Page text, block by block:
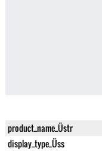
product_name_Üstr
display_type_Üss